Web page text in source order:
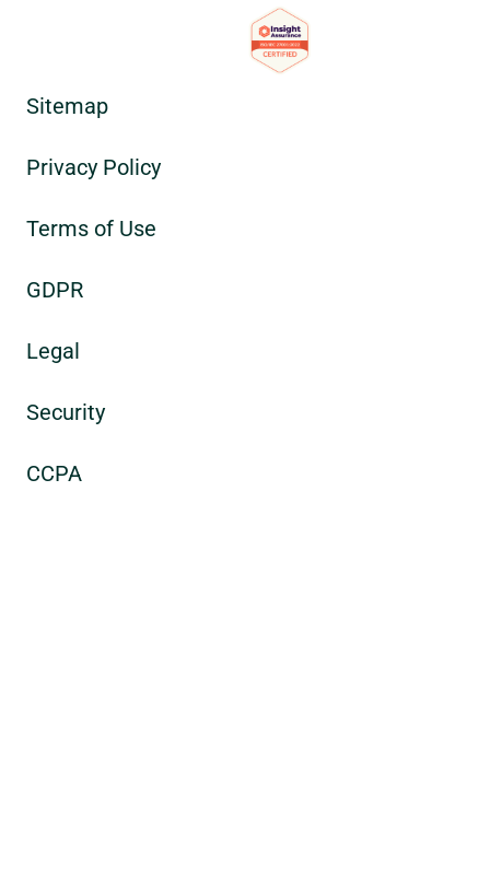
Sitemap
Privacy Policy
Terms of Use
GDPR
Legal
Security
CCPA